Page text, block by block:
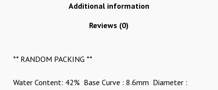
Additional information
Reviews (0)
** RANDOM PACKING **
Water Content: 42% Base Curve : 8.6mm Diameter :